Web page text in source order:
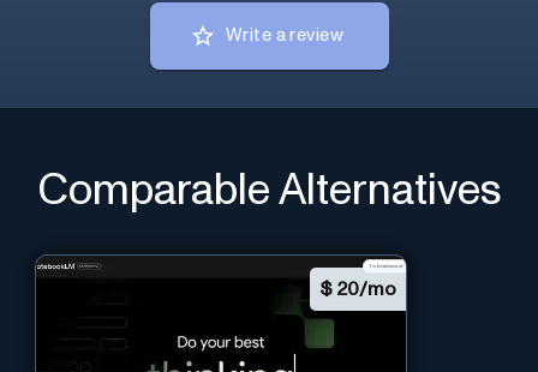
Write a review
Comparable Alternatives
$ 20/mo